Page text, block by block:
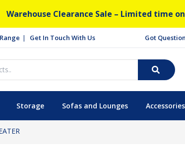
Warehouse Clearance Sale – Limited time
Get In Touch With Us Got
Storage Sofas and Lounges Accessories